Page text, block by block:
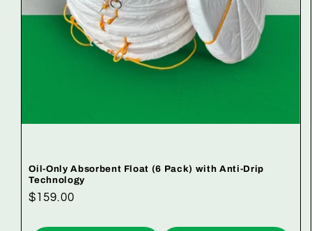
Oil-Only Absorbent Float (6 Pack) with Anti-Drip
Technology
Regular
$159.00